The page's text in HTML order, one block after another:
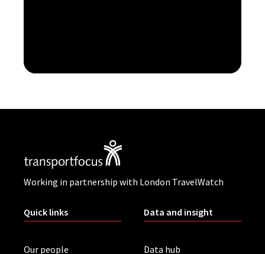
Working in partnership with London TravelWatch
Quick links
Our people
Data and insight
Data hub